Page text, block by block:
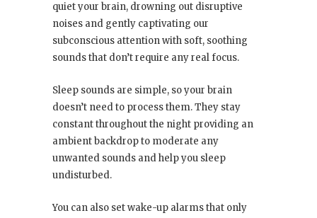
quiet your brain, drowning out disruptive
noises and gently captivating our
subconscious attention with soft, soothing
sounds that don’t require any real focus.
Sleep sounds are simple, so your brain
doesn’t need to process them. They stay
constant throughout the night providing an
ambient backdrop to moderate any
unwanted sounds and help you sleep
undisturbed.
You can also set wake-up alarms that only